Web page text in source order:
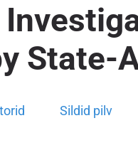
State-
Sildid pilv